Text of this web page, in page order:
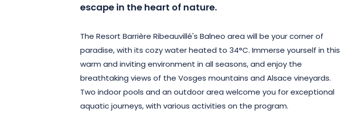
escape in the heart of nature.
The Resort Barrière Ribeauvillé's Balneo area will be your corner of
paradise, with its cozy water heated to 34°C. Immerse yourself in this
warm and inviting environment in all seasons, and enjoy the
breathtaking views of the Vosges mountains and Alsace vineyards.
Two indoor pools and an outdoor area welcome you for exceptional
aquatic journeys, with various activities on the program.